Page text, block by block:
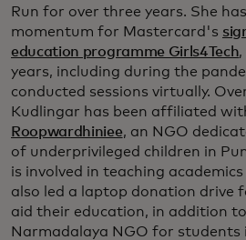
Run for over three years. She
momentum for Mastercard's
education programme Girls4Tech
years, including during the
conducted sessions virtually.
Kudlingar has been affiliated
Roopwardhiniee, an NGO
of underprivileged children in
is involved in teaching
also led a laptop donation drive
aid their education, in addition
Narmadalaya NGO for students